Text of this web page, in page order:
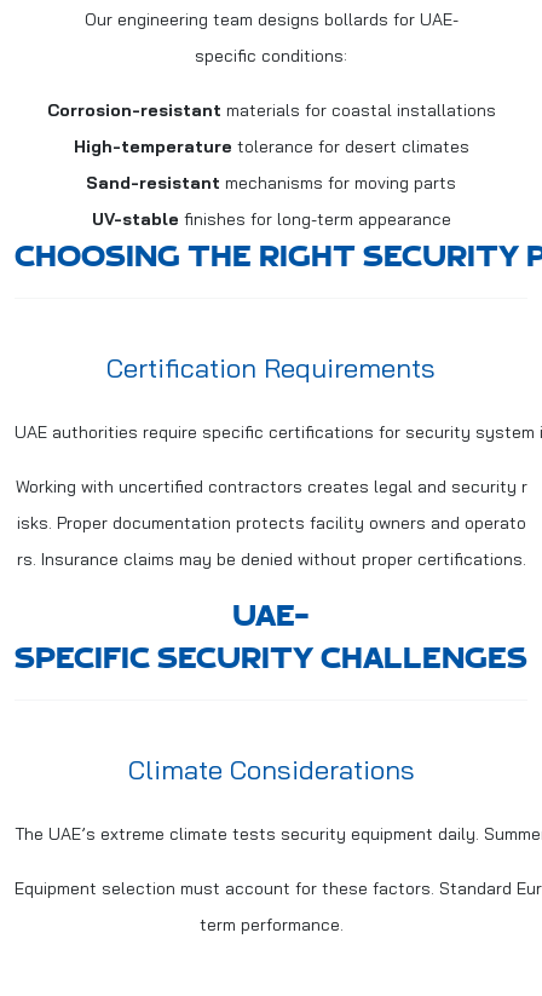
Our engineering team designs bollards for UAE-
specific conditions:
Corrosion-resistant materials for coastal installations
High-temperature tolerance for desert climates
Sand-resistant mechanisms for moving parts
UV-stable finishes for long-term appearance
CHOOSING THE RIGHT SECURITY
Certification Requirements
UAE authorities require specific certifications for security system
Working with uncertified contractors creates legal and security r
isks. Proper documentation protects facility owners and operato
rs. Insurance claims may be denied without proper certifications.
UAE-
SPECIFIC SECURITY CHALLENGES
Climate Considerations
The UAE’s extreme climate tests security equipment daily.
Equipment selection must account for these factors. Standard
term performance.